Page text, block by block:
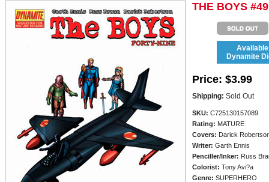
THE BOYS #49
Dynamite
Price: $3.99
Shipping: Sold Out
SKU: C725130157089
Rating: MATURE
Covers: Darick
Writer: Garth Ennis
Penciller/Inker: Russ
Colorist: Tony Avi?a
Genre: SUPERHERO